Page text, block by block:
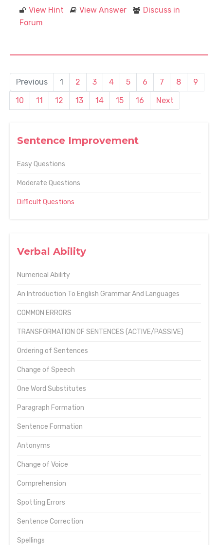
Sentence Improvement
Easy Questions
Moderate Questions
Difficult Questions
Verbal Ability
Numerical Ability
An Introduction To English Grammar And Languages
COMMON ERRORS
TRANSFORMATION OF SENTENCES (ACTIVE/PASSIVE)
Ordering of Sentences
Change of Speech
One Word Substitutes
Paragraph Formation
Sentence Formation
Antonyms
Change of Voice
Comprehension
Spotting Errors
Sentence Correction
Spellings
View Hint View Answer
Discuss in
Forum
Previous 1 2 3 4 5 6 7 8
9
10
11 12 13 14 15 16 Next